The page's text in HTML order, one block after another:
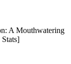
A Mouthwatering